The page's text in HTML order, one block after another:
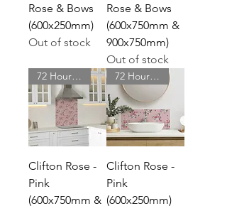
Rose & Bows
(600x250mm)
Out of stock
Rose & Bows
(600x750mm &
900x750mm)
Out of stock
72 Hour Delivery
Clifton Rose -
Pink
(600x750mm &
72 Hour Delivery
Clifton Rose -
Pink
(600x250mm)